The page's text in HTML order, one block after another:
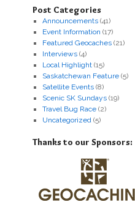
Post Categories
Announcements(41)
Event Information (17)
Featured Geocaches(21)
Interviews(4)
Local Highlight(15)
Saskatchewan Feature(5)
Satellite Events(8)
Scenic SK Sundays(19)
Travel Bug Race(2)
Uncategorized(5)
Thanks to our Sponsors: